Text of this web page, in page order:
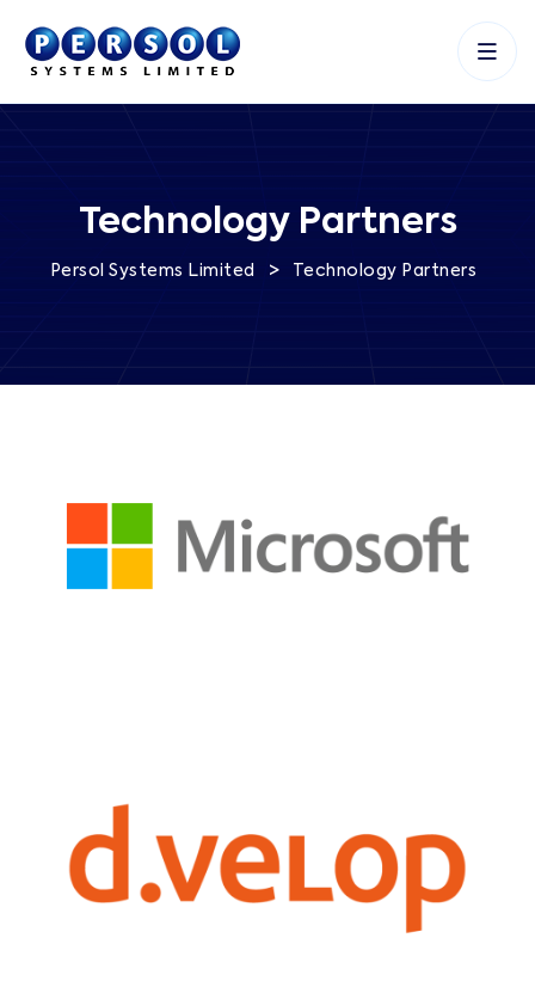
Technology Partners
Persol Systems Limited > Technology Partners
harnessing the power of Azure, Microsoft 365, and other cutting-edge
technologies to drive business innovation, boost productivity,
Persol partners with d.velop AG, a renowned expert in document
management solutions, to help organizations harness the power of
digital documentation, streamlining processes, and boosting productivity,
collaboration, and regulatory compliance.